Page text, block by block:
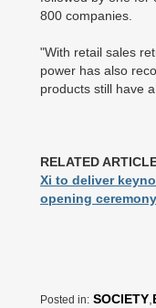
800 companies.
"With retail sales
power has also
products still have
RELATED
Xi to deliver
opening ceremony
Posted in: SOCIETY